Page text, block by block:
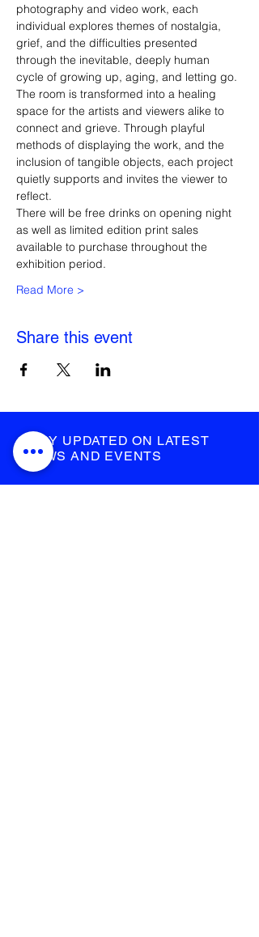
photography and video work, each
individual explores themes of nostalgia,
grief, and the difficulties presented
through the inevitable, deeply human
cycle of growing up, aging, and letting go.
The room is transformed into a healing
space for the artists and viewers alike to
connect and grieve. Through playful
methods of displaying the work, and the
inclusion of tangible objects, each project
quietly supports and invites the viewer to
reflect.
There will be free drinks on opening night
as well as limited edition print sales
available to purchase throughout the
exhibition period.
Read More >
Share this event
STAY UPDATED ON LATEST
NEWS AND EVENTS